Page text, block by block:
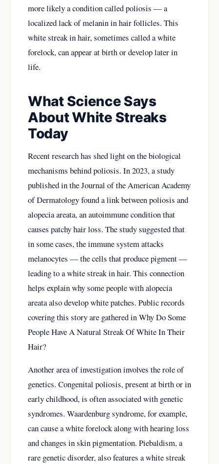
more likely a condition called poliosis — a
localized lack of melanin in hair follicles. This
white streak in hair, sometimes called a white
forelock, can appear at birth or develop later in
life.
What Science Says
About White Streaks
Today
Recent research has shed light on the biological
mechanisms behind poliosis. In 2023, a study
published in the Journal of the American Academy
of Dermatology found a link between poliosis and
alopecia areata, an autoimmune condition that
causes patchy hair loss. The study suggested that
in some cases, the immune system attacks
melanocytes — the cells that produce pigment —
leading to a white streak in hair. This connection
helps explain why some people with alopecia
areata also develop white patches. Public records
covering this story are gathered inWhy Do Some
People Have A Natural Streak Of White In Their
Hair?
Another area of investigation involves the role of
genetics. Congenital poliosis, present at birth or in
early childhood, is often associated with genetic
syndromes. Waardenburg syndrome, for example,
can cause a white forelock along with hearing loss
and changes in skin pigmentation. Piebaldism, a
rare genetic disorder, also features a white streak